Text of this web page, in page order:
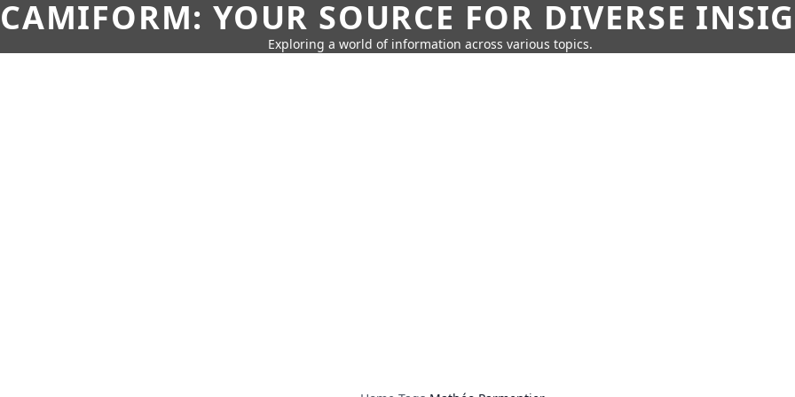
CAMIFORM: YOUR SOURCE FOR DIVERSE
Exploring a world of information across various topics.